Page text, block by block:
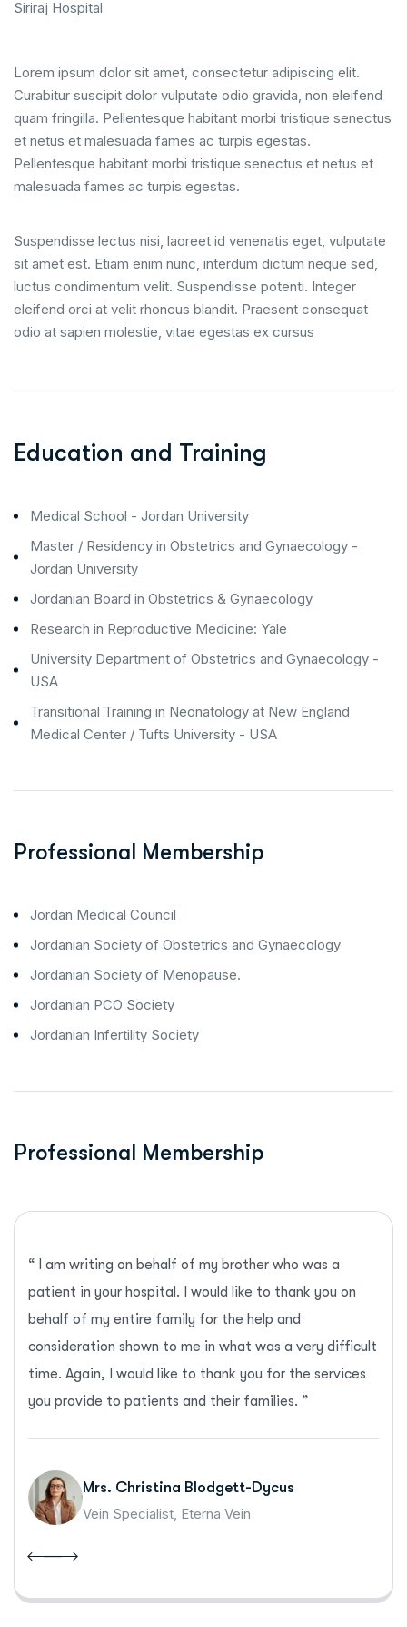
Siriraj Hospital
Lorem ipsum dolor sit amet, consectetur adipiscing elit.
Curabitur suscipit dolor vulputate odio gravida, non eleifend
quam fringilla. Pellentesque habitant morbi tristique senectus
et netus et malesuada fames ac turpis egestas.
Pellentesque habitant morbi tristique senectus et netus et
malesuada fames ac turpis egestas.
Suspendisse lectus nisi, laoreet id venenatis eget, vulputate
sit amet est. Etiam enim nunc, interdum dictum neque sed,
luctus condimentum velit. Suspendisse potenti. Integer
eleifend orci at velit rhoncus blandit. Praesent consequat
odio at sapien molestie, vitae egestas ex cursus
Education and Training
Medical School - Jordan University
Master / Residency in Obstetrics and Gynaecology -
Jordan University
Jordanian Board in Obstetrics & Gynaecology
Research in Reproductive Medicine: Yale
University Department of Obstetrics and Gynaecology -
USA
Transitional Training in Neonatology at New England
Medical Center / Tufts University - USA
Professional Membership
Jordan Medical Council
Jordanian Society of Obstetrics and Gynaecology
Jordanian Society of Menopause.
Jordanian PCO Society
Jordanian Infertility Society
Professional Membership
“ I am writing on behalf of my brother who was a
patient in your hospital. I would like to thank you on
behalf of my entire family for the help and
consideration shown to me in what was a very difficult
time. Again, I would like to thank you for the services
you provide to patients and their families. ”
Mrs. Christina Blodgett-Dycus
Vein Specialist, Eterna Vein